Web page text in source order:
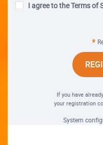
I agree to the Terms of
If you have
your registration
System